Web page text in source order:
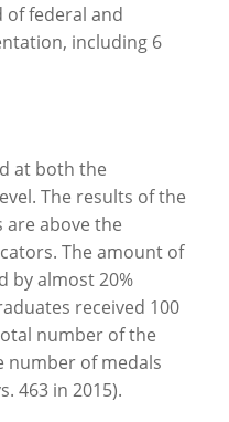
federal and
including 6
at both the
The results of the
are above the
The amount of
by almost 20%
received 100
number of the
number of medals
463 in 2015).